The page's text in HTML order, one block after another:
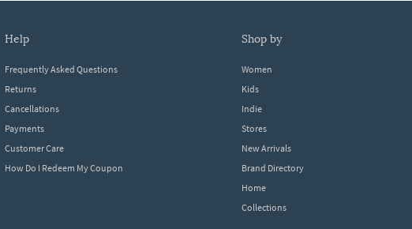
help
Frequently Asked Questions
Returns
Cancellations
Payments
Customer Care
How Do I Redeem My Coupon
shop by
Women
Kids
Indie
Stores
New Arrivals
Brand Directory
Home
Collections